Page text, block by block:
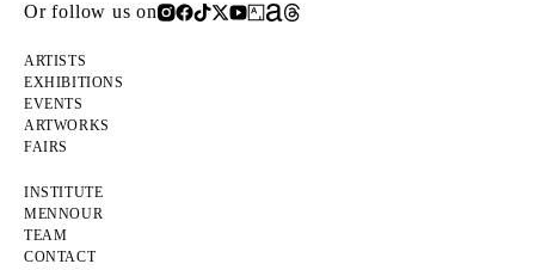
Or follow us on
ARTISTS
EXHIBITIONS
EVENTS
ARTWORKS
FAIRS
INSTITUTE
MENNOUR
TEAM
CONTACT